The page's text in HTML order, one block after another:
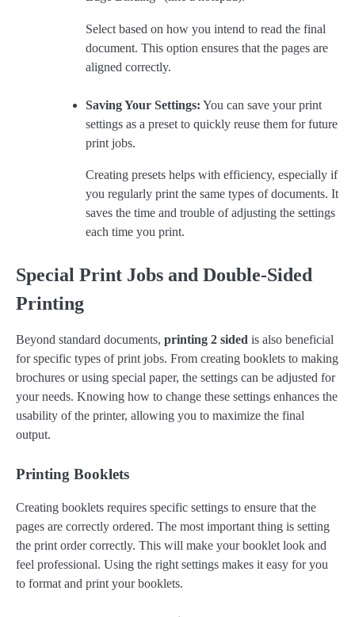
Select based on how you intend to read the final
document. This option ensures that the pages are
aligned correctly.
Saving Your Settings: You can save your print
settings as a preset to quickly reuse them for future
print jobs.
Creating presets helps with efficiency, especially if
you regularly print the same types of documents. It
saves the time and trouble of adjusting the settings
each time you print.
Special Print Jobs and Double-Sided
Printing
Beyond standard documents, printing 2 sided is also beneficial
for specific types of print jobs. From creating booklets to making
brochures or using special paper, the settings can be adjusted for
your needs. Knowing how to change these settings enhances the
usability of the printer, allowing you to maximize the final
output.
Printing Booklets
Creating booklets requires specific settings to ensure that the
pages are correctly ordered. The most important thing is setting
the print order correctly. This will make your booklet look and
feel professional. Using the right settings makes it easy for you
to format and print your booklets.